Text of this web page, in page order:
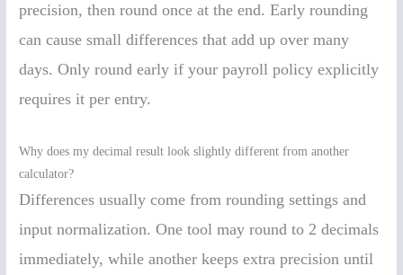
precision, then round once at the end. Early rounding
can cause small differences that add up over many
days. Only round early if your payroll policy explicitly
requires it per entry.
Why does my decimal result look slightly different from another
calculator?
Differences usually come from rounding settings and
input normalization. One tool may round to 2 decimals
immediately, while another keeps extra precision until